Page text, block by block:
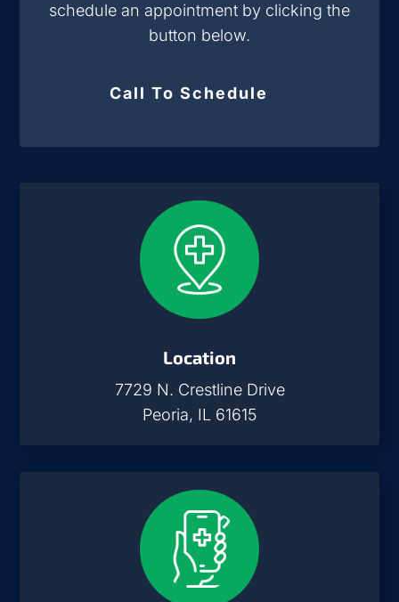
schedule an appointment by clicking the
button below.
Call To Schedule
Location
7729 N. Crestline Drive
Peoria, IL 61615